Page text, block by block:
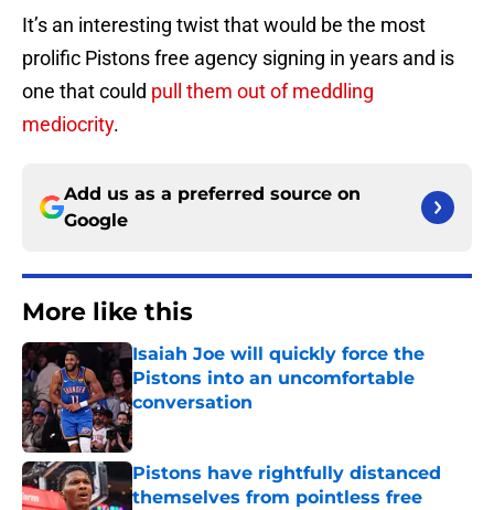
It’s an interesting twist that would be the most
prolific Pistons free agency signing in years and is
one that could pull them out of meddling
mediocrity.
Add us as a preferred source on
Google
More like this
Isaiah Joe will quickly force the
Pistons into an uncomfortable
conversation
Published by on Invalid Date
Pistons have rightfully distanced
themselves from pointless free